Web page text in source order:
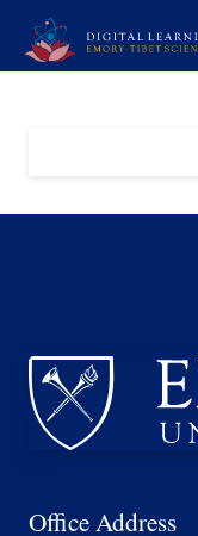
Office Address